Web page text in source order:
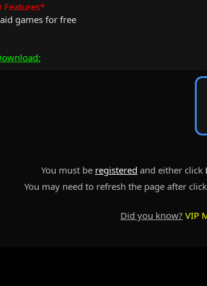
Features*
games for free
You must be registered and either click
You may need to refresh the page after
Did you know? VIP